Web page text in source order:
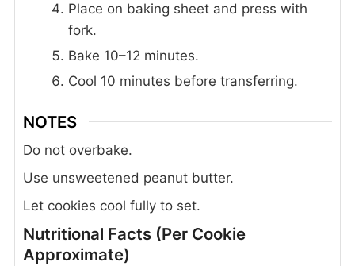
Place on baking sheet and press with
fork.
Bake 10–12 minutes.
Cool 10 minutes before transferring.
NOTES
Do not overbake.
Use unsweetened peanut butter.
Let cookies cool fully to set.
Nutritional Facts (Per Cookie
Approximate)